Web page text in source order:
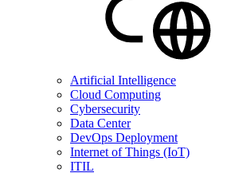
Artificial Intelligence
Cloud Computing
Cybersecurity
Data Center
DevOps Deployment
Internet of Things (IoT)
ITIL